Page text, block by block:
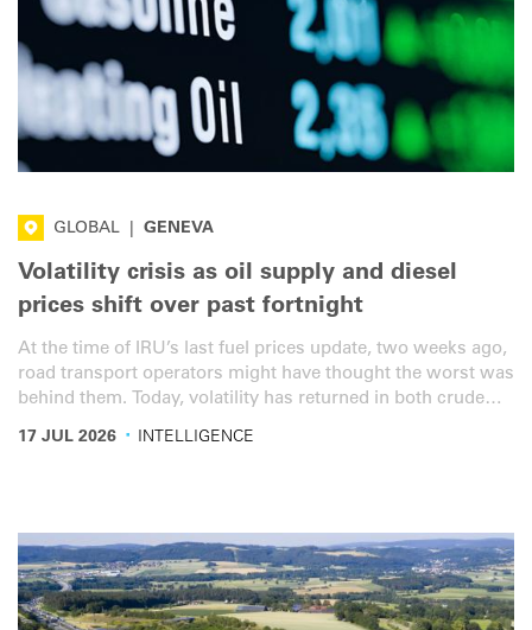
GLOBAL GENEVA
Volatility crisis as oil supply and diesel
prices shift over past fortnight
At the time of IRU’s last fuel prices update, two weeks ago,
road transport operators might have thought the worst was
behind them. Today, volatility has returned in both crude
17 JUL 2026 · INTELLIGENCE